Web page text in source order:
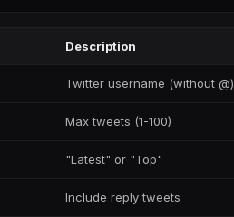
Description
Twitter username (without @)
Max tweets (1-100)
"Latest" or "Top"
Include reply tweets